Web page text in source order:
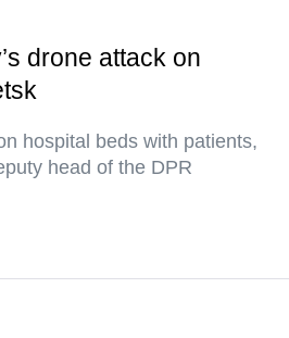
drone attack on
hospital beds with patients,
head of the DPR